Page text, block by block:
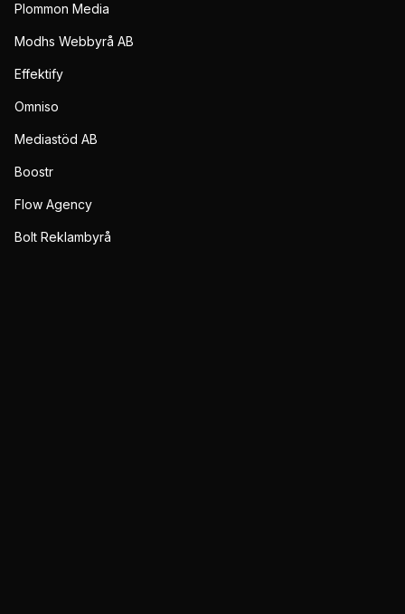
Plommon Media
Modhs Webbyrå AB
Effektify
Omniso
Mediastöd AB
Boostr
Flow Agency
Bolt Reklambyrå